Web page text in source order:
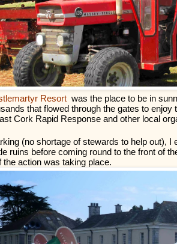
Resort was the place to be in
that flowed through the gates to enjoy
Cork Rapid Response and other local
(no shortage of stewards to help out),
ruins before coming round to the front of
the action was taking place.